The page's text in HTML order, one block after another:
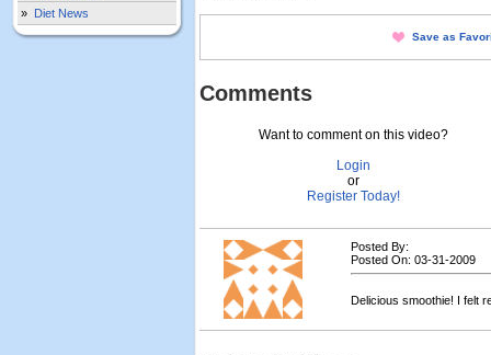
» Diet News
Save as
Comments
Want to comment on this video?
Login
or
Register Today!
Posted By:
Posted On: 03-31-2009
Delicious smoothie! I felt